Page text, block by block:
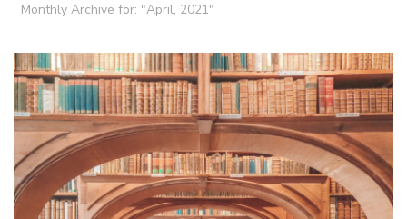
Monthly Archive for: "April, 2021"